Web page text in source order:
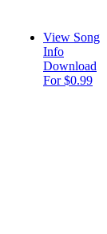
View Song
Info
Download
For $0.99